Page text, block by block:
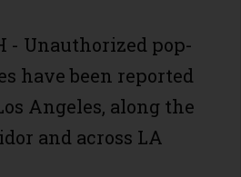
- Unauthorized pop-
have been reported
Angeles, along the
and across LA